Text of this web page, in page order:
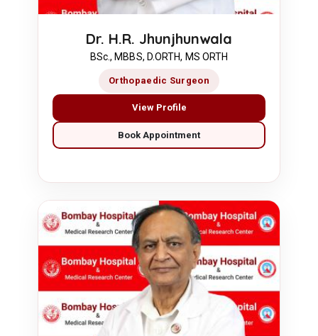
Dr. H.R. Jhunjhunwala
BSc., MBBS, D.ORTH, MS ORTH
Orthopaedic Surgeon
View Profile
Book Appointment